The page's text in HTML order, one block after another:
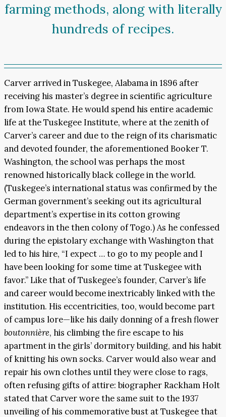
farming methods, along with literally
hundreds of recipes.
Carver arrived in Tuskegee, Alabama in 1896 after
receiving his master’s degree in scientific agriculture
from Iowa State. He would spend his entire academic
life at the Tuskegee Institute, where at the zenith of
Carver’s career and due to the reign of its charismatic
and devoted founder, the aforementioned Booker T.
Washington, the school was perhaps the most
renowned historically black college in the world.
(Tuskegee’s international status was confirmed by the
German government’s seeking out its agricultural
department’s expertise in its cotton growing
endeavors in the then colony of Togo.) As he confessed
during the epistolary exchange with Washington that
led to his hire, “I expect … to go to my people and I
have been looking for some time at Tuskegee with
favor.” Like that of Tuskegee’s founder, Carver’s life
and career would become inextricably linked with the
institution. His eccentricities, too, would become part
of campus lore—like his daily donning of a fresh flower
boutonnière, his climbing the fire escape to his
apartment in the girls’ dormitory building, and his habit
of knitting his own socks. Carver would also wear and
repair his own clothes until they were close to rags,
often refusing gifts of attire: biographer Rackham Holt
stated that Carver wore the same suit to the 1937
unveiling of his commemorative bust at Tuskegee that